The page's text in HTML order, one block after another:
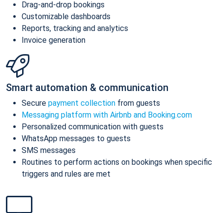
Drag-and-drop bookings
Customizable dashboards
Reports, tracking and analytics
Invoice generation
Smart automation & communication
Secure payment collection from guests
Messaging platform with Airbnb and Booking.com
Personalized communication with guests
WhatsApp messages to guests
SMS messages
Routines to perform actions on bookings when specific
triggers and rules are met